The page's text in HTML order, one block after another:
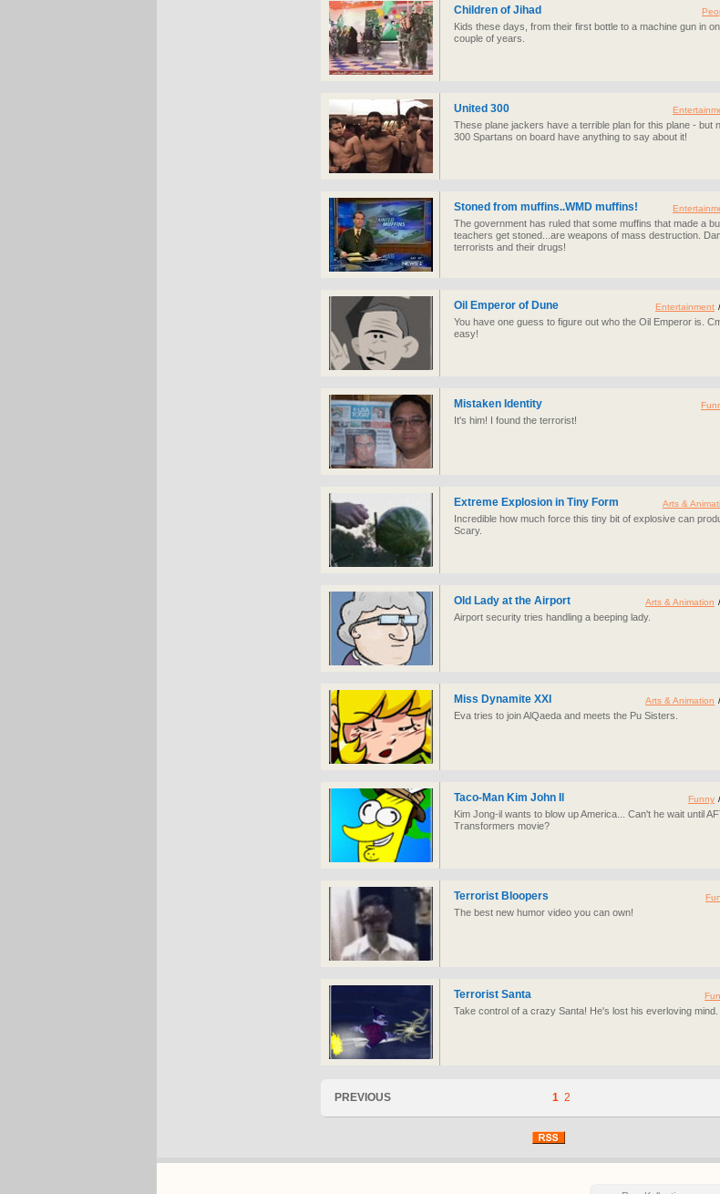
Children of Jihad
Kids these days, from their first bottle to a machine gun in
couple of years.
United 300
These plane jackers have a terrible plan for this plane - but
300 Spartans on board have anything to say about it!
Stoned from muffins..WMD muffins!
The government has ruled that some muffins that made a
teachers get stoned...are weapons of mass destruction.
terrorists and their drugs!
Oil Emperor of Dune
You have one guess to figure out who the Oil Emperor is.
easy!
Entertainment /
Mistaken Identity
It's him! I found the terrorist!
Extreme Explosion in Tiny Form
Incredible how much force this tiny bit of explosive can
Scary.
Arts &
Old Lady at the Airport
Airport security tries handling a beeping lady.
Arts & Animation /
Miss Dynamite XXI
Eva tries to join AlQaeda and meets the Pu Sisters.
Arts & Animation /
Taco-Man Kim John Il
Kim Jong-il wants to blow up America... Can't he wait until
Transformers movie?
Funny /
Terrorist Bloopers
The best new humor video you can own!
Terrorist Santa
Take control of a crazy Santa! He's lost his everloving mind.
PREVIOUS 1 2